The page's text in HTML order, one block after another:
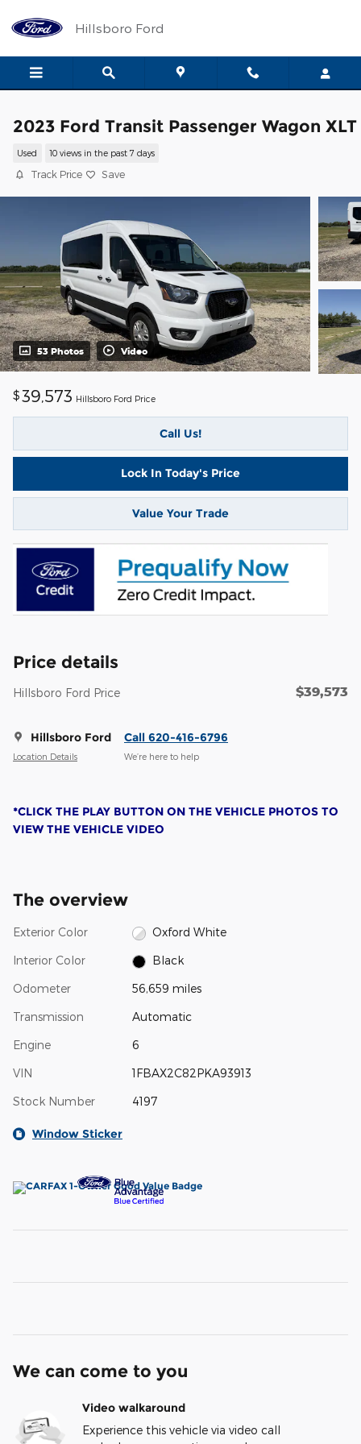
Hillsboro Ford
2023 Ford Transit Passenger Wagon XLT
Used 10 views in the past 7 days
Track Price Save
53 Photos Video
$39,573 Hillsboro Ford Price
Call Us!
Lock In Today's Price
Value Your Trade
Price details
Hillsboro Ford Price $39,573
Hillsboro Ford
Location Details
Call 620-416-6796
We’re here to help
*CLICK THE PLAY BUTTON ON THE VEHICLE PHOTOS TO
VIEW THE VEHICLE VIDEO
The overview
Exterior Color Oxford White
Interior Color Black
Odometer 56,659 miles
Transmission Automatic
Engine 6
VIN 1FBAX2C82PKA93913
Stock Number 4197
Window Sticker
We can come to you
Video walkaround
Experience this vehicle via video call